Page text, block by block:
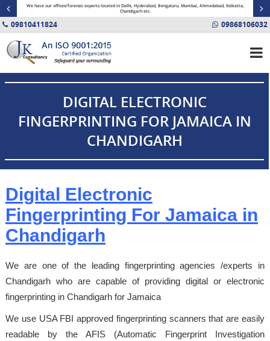
We have our offices/forensic experts located in Delhi, Hyderabad, Bengaluru, Mumbai, Ahmedabad, Kolkatta,
Chandigarh etc.
09810411824 09868106032
DIGITAL ELECTRONIC
FINGERPRINTING FOR JAMAICA IN
CHANDIGARH
Digital Electronic
Fingerprinting For Jamaicain
Chandigarh
We are one of the leading fingerprinting agencies /experts in
Chandigarh who are capable of providing digital or electronic
fingerprinting in Chandigarh for Jamaica
We use USA FBI approved fingerprinting scanners that are easily
readable by the AFIS (Automatic Fingerprint Investigation